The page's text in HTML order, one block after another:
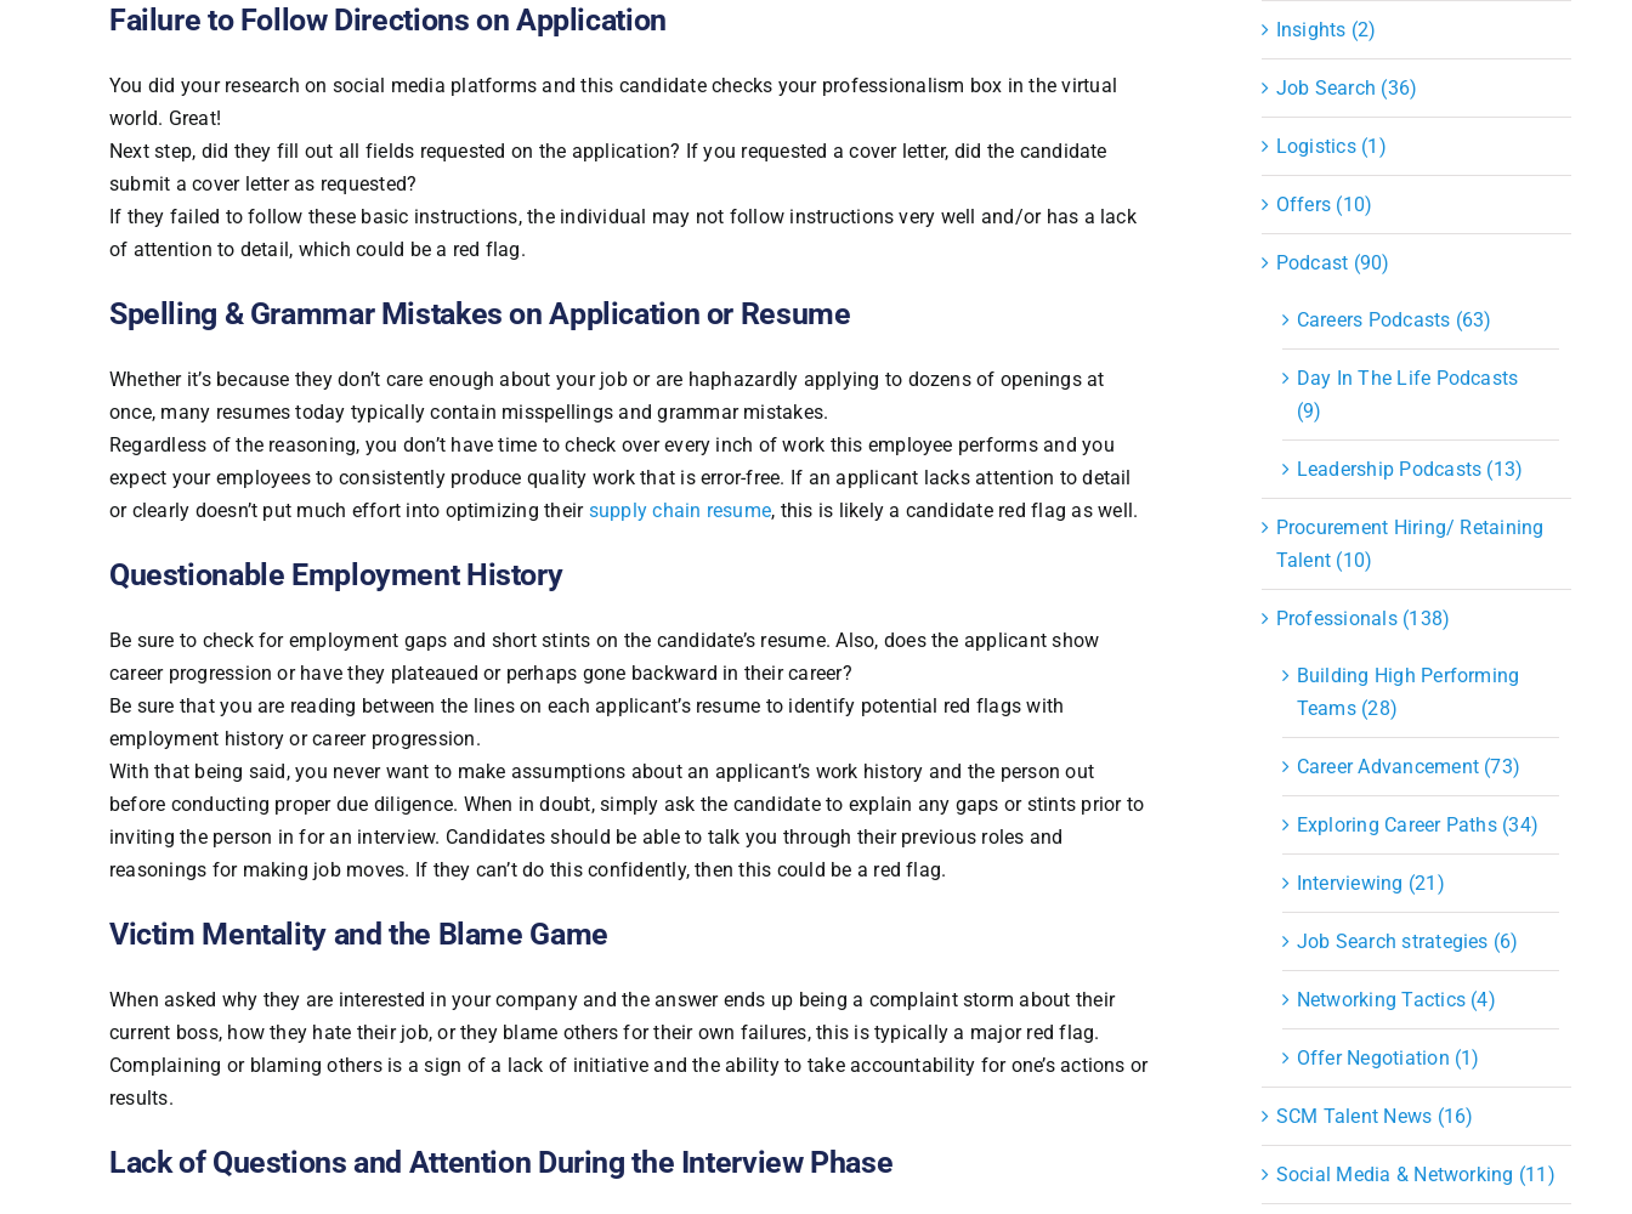
Failure to Follow Directions on Application
You did your research on social media platforms and this candidate checks your professionalism box in the virtual
world. Great!
Next step, did they fill out all fields requested on the application? If you requested a cover letter, did the candidate
submit a cover letter as requested?
If they failed to follow these basic instructions, the individual may not follow instructions very well and/or has a lack
of attention to detail, which could be a red flag.
Spelling & Grammar Mistakes on Application or Resume
Whether it’s because they don’t care enough about your job or are haphazardly applying to dozens of openings at
once, many resumes today typically contain misspellings and grammar mistakes.
Regardless of the reasoning, you don’t have time to check over every inch of work this employee performs and you
expect your employees to consistently produce quality work that is error-free. If an applicant lacks attention to detail
or clearly doesn’t put much effort into optimizing their supply chain resume, this is likely a candidate red flag as well.
Questionable Employment History
Be sure to check for employment gaps and short stints on the candidate’s resume. Also, does the applicant show
career progression or have they plateaued or perhaps gone backward in their career?
Be sure that you are reading between the lines on each applicant’s resume to identify potential red flags with
employment history or career progression.
With that being said, you never want to make assumptions about an applicant’s work history and the person out
before conducting proper due diligence. When in doubt, simply ask the candidate to explain any gaps or stints prior to
inviting the person in for an interview. Candidates should be able to talk you through their previous roles and
reasonings for making job moves. If they can’t do this confidently, then this could be a red flag.
Victim Mentality and the Blame Game
When asked why they are interested in your company and the answer ends up being a complaint storm about their
current boss, how they hate their job, or they blame others for their own failures, this is typically a major red flag.
Complaining or blaming others is a sign of a lack of initiative and the ability to take accountability for one’s actions or
results.
Lack of Questions and Attention During the Interview Phase
Insights (2)
Job Search (36)
Logistics (1)
Offers (10)
Podcast (90)
Careers Podcasts (63)
Day In The Life Podcasts
(9)
Leadership Podcasts (13)
Procurement Hiring/ Retaining
Talent (10)
Professionals (138)
Building High Performing
Teams (28)
Career Advancement (73)
Exploring Career Paths (34)
Interviewing (21)
Job Search strategies (6)
Networking Tactics (4)
Offer Negotiation (1)
SCM Talent News (16)
Social Media & Networking (11)